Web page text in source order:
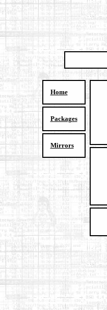
Home
Packages
Mirrors